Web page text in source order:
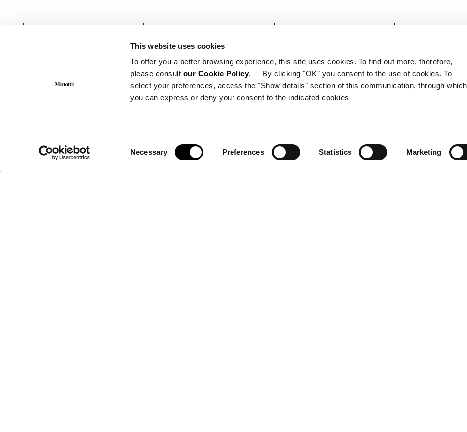
This website uses cookies
To offer you a better browsing experience, this site uses cookies. To find out more, therefore,
please consult our Cookie Policy. By clicking "OK" you consent to the use of cookies. To
select your preferences, access the "Show details" section of this communication, through which
you can express or deny your consent to the indicated cookies.
Necessary Preferences Statistics Marketing